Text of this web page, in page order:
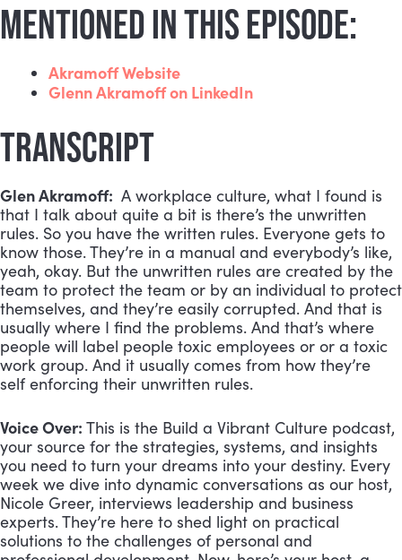
MENTIONED IN THIS EPISODE:
Akramoff Website
Glenn Akramoff on LinkedIn
TRANSCRIPT
Glen Akramoff: A workplace culture, what I found is
that I talk about quite a bit is there’s the unwritten
rules. So you have the written rules. Everyone gets to
know those. They’re in a manual and everybody’s like,
yeah, okay. But the unwritten rules are created by the
team to protect the team or by an individual to protect
themselves, and they’re easily corrupted. And that is
usually where I find the problems. And that’s where
people will label people toxic employees or or a toxic
work group. And it usually comes from how they’re
self enforcing their unwritten rules.
Voice Over: This is the Build a Vibrant Culture podcast,
your source for the strategies, systems, and insights
you need to turn your dreams into your destiny. Every
week we dive into dynamic conversations as our host,
Nicole Greer, interviews leadership and business
experts. They’re here to shed light on practical
solutions to the challenges of personal and